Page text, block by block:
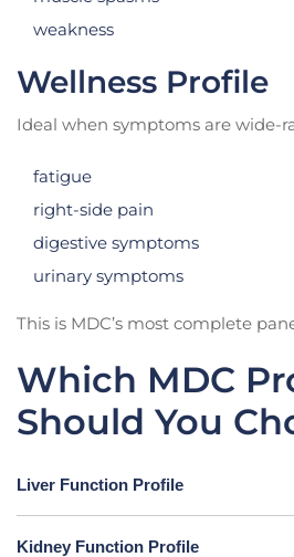
weakness
Wellness Profile
Ideal when symptoms are wide-
fatigue
right-side pain
digestive symptoms
urinary symptoms
This is MDC’s most complete
Which MDC
Should You
Liver Function Profile
Kidney Function Profile